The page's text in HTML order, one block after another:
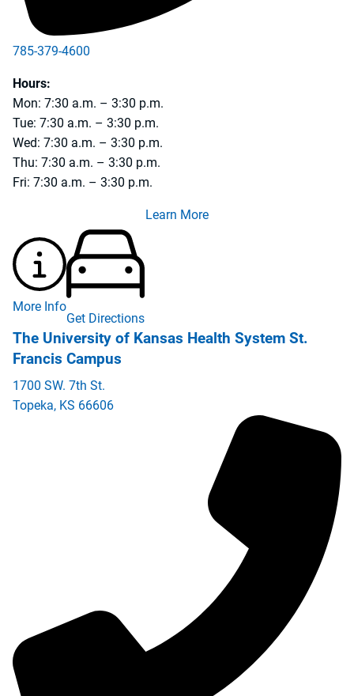
785-379-4600
Hours:
Mon: 7:30 a.m. – 3:30 p.m.
Tue: 7:30 a.m. – 3:30 p.m.
Wed: 7:30 a.m. – 3:30 p.m.
Thu: 7:30 a.m. – 3:30 p.m.
Fri: 7:30 a.m. – 3:30 p.m.
Learn More
More Info
Get Directions
The University of Kansas Health System St.
Francis Campus
1700 SW. 7th St.
Topeka, KS 66606